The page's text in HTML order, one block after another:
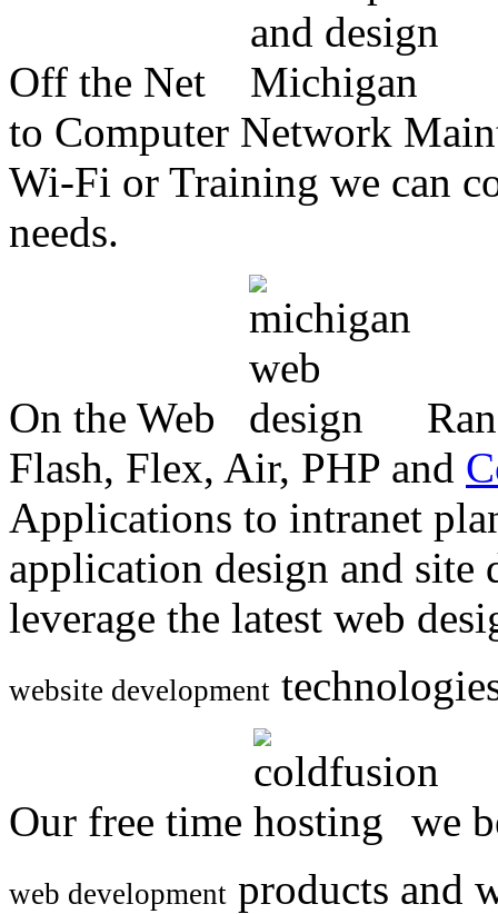
Off the Net
to Computer Network
Wi-Fi or Training we can
needs.
On the Web
Flash, Flex, Air, PHP and
Applications to intranet
application design and
leverage the latest web
website development
Our free time we
web development products and